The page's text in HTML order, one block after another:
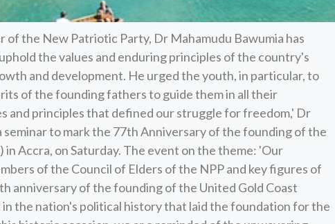
of the New Patriotic Party, Dr Mahamudu Bawumia has
the values and enduring principles of the country's
and development. He urged the youth, in particular, to
of the founding fathers to guide them in all their
and principles that defined our struggle for freedom,' Dr
seminar to mark the 77th Anniversary of the founding of the
in Accra, on Saturday. The event on the theme: 'Our
of the Council of Elders of the NPP and key figures of
anniversary of the founding of the United Gold Coast
in the nation's political history that laid the foundation for the